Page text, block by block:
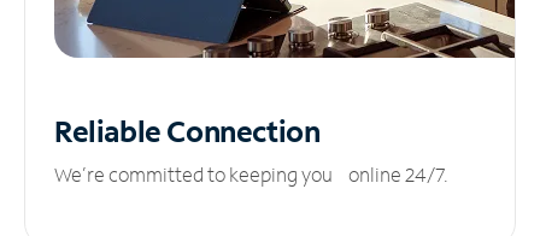
ReliableConnection
We’re committed to keeping you online 24/7.